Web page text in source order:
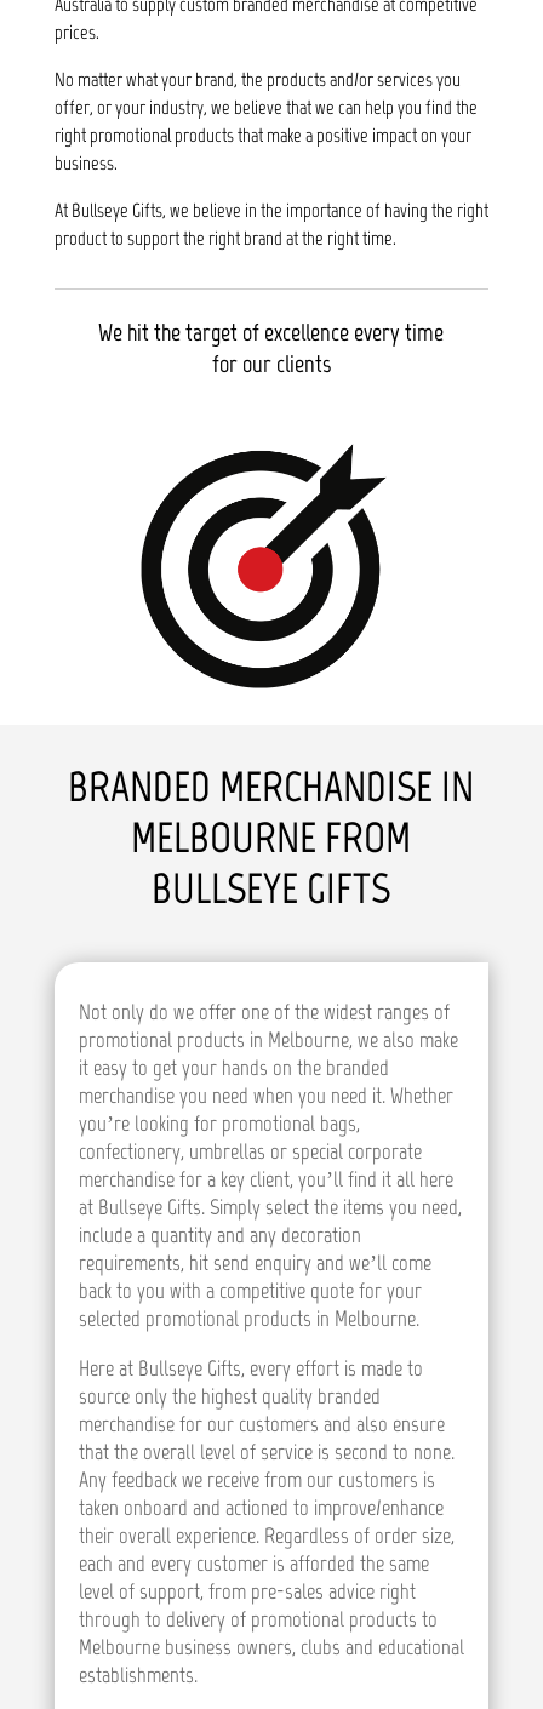
prices.
No matter what your brand, the products and/or services you
offer, or your industry, we believe that we can help you find the
right promotional products that make a positive impact on your
business.
At Bullseye Gifts, we believe in the importance of having the right
product to support the right brand at the right time.
We hit the target of excellence every time
for our clients
BRANDED MERCHANDISE IN
MELBOURNE FROM
BULLSEYE GIFTS
Not only do we offer one of the widest ranges of
promotional products in Melbourne, we also make
it easy to get your hands on the branded
merchandise you need when you need it. Whether
you’re looking for promotional bags,
confectionery, umbrellas or special corporate
merchandise for a key client, you’ll find it all here
at Bullseye Gifts. Simply select the items you need,
include a quantity and any decoration
requirements, hit send enquiry and we’ll come
back to you with a competitive quote for your
selected promotional products in Melbourne.
Here at Bullseye Gifts, every effort is made to
source only the highest quality branded
merchandise for our customers and also ensure
that the overall level of service is second to none.
Any feedback we receive from our customers is
taken onboard and actioned to improve/enhance
their overall experience. Regardless of order size,
each and every customer is afforded the same
level of support, from pre-sales advice right
through to delivery of promotional products to
Melbourne business owners, clubs and educational
establishments.